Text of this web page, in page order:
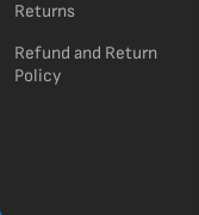
Returns
Refund and Return
Policy